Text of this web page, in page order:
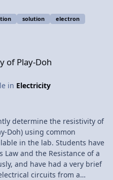
Video: Free
Physics 1 - 2015 Exam
not endorse, this
solution
electron
of Play-Doh
in Electricity
determine the resistivity of
Doh) using common
lab. Students have
Law and the Resistance of a
and have had a very brief
circuits from a